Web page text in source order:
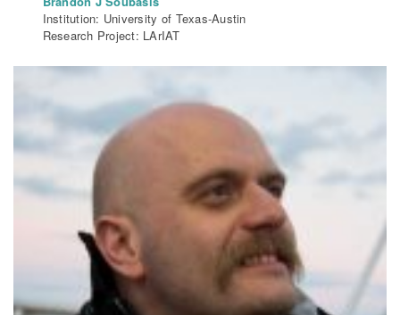
Institution: University of Texas-Austin
Research Project: LArIAT